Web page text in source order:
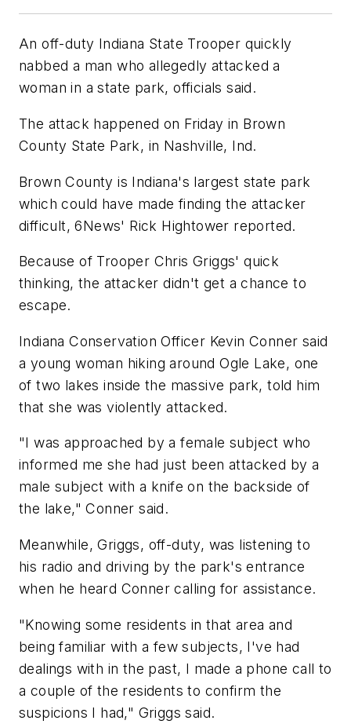
An off-duty Indiana State Trooper quickly
nabbed a man who allegedly attacked a
woman in a state park, officials said.
The attack happened on Friday in Brown
County State Park, in Nashville, Ind.
Brown County is Indiana's largest state park
which could have made finding the attacker
difficult, 6News' Rick Hightower reported.
Because of Trooper Chris Griggs' quick
thinking, the attacker didn't get a chance to
escape.
Indiana Conservation Officer Kevin Conner said
a young woman hiking around Ogle Lake, one
of two lakes inside the massive park, told him
that she was violently attacked.
"I was approached by a female subject who
informed me she had just been attacked by a
male subject with a knife on the backside of
the lake," Conner said.
Meanwhile, Griggs, off-duty, was listening to
his radio and driving by the park's entrance
when he heard Conner calling for assistance.
"Knowing some residents in that area and
being familiar with a few subjects, I've had
dealings with in the past, I made a phone call to
a couple of the residents to confirm the
suspicions I had," Griggs said.